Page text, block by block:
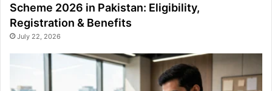
Scheme 2026 in Pakistan: Eligibility,
Registration & Benefits
July 22, 2026